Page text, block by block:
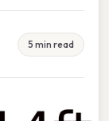
5 min read